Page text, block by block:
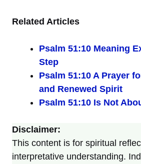
Related Articles
Psalm 51:10 Meaning
Step
Psalm 51:10 A Prayer
and Renewed Spirit
Psalm 51:10 Is Not
Disclaimer:
This content is for spiritual
interpretative understanding.